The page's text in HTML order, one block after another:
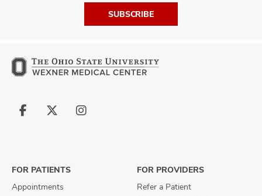
SUBSCRIBE
Follow
Follow
Follow
FOR PATIENTS
Appointments
FOR PROVIDERS
Refer a Patient